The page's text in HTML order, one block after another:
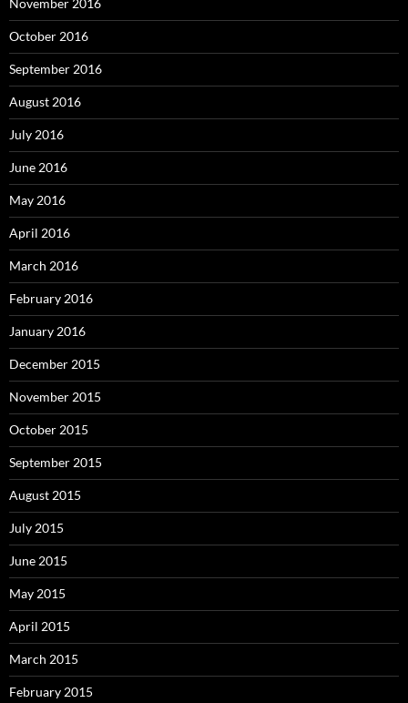
October 2016
September 2016
August 2016
July 2016
June 2016
May 2016
April 2016
March 2016
February 2016
January 2016
December 2015
November 2015
October 2015
September 2015
August 2015
July 2015
June 2015
May 2015
April 2015
March 2015
February 2015